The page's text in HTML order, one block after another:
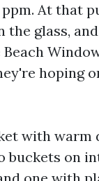
At that
glass,
hoping
with warm
buckets on